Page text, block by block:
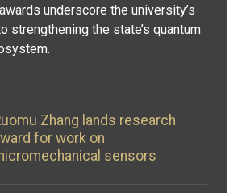
underscore the university’s
strengthening the state’s quantum
Zhang lands research
for work on
sensors